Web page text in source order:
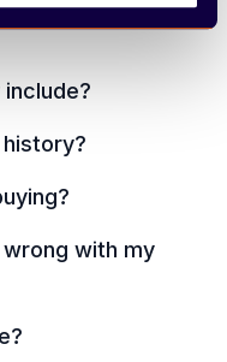
history?
with my